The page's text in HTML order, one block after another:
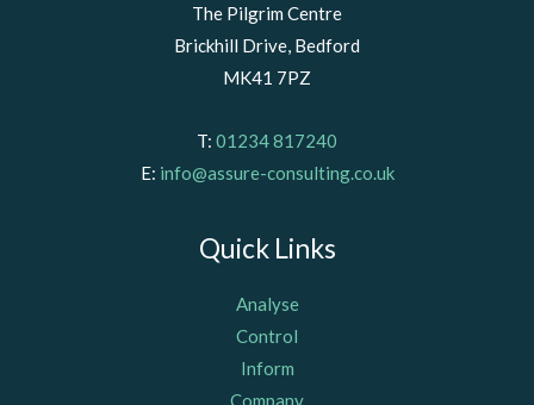
The Pilgrim Centre
Brickhill Drive, Bedford
MK41 7PZ
T: 01234 817240
E: info@assure-consulting.co.uk
Quick Links
Analyse
Control
Inform
Company